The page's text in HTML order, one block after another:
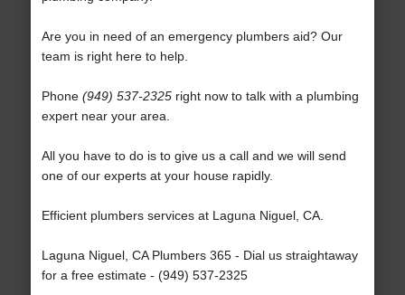
Are you in need of an emergency plumbers aid? Our
team is right here to help.
Phone (949) 537-2325right now to talk with a plumbing
expert near your area.
All you have to do is to give us a call and we will send
one of our experts at your house rapidly.
Efficient plumbers services at Laguna Niguel, CA.
Laguna Niguel, CA Plumbers 365 - Dial us straightaway
for a free estimate - (949) 537-2325